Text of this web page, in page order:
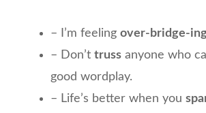
– I’m feeling over-bridge-
– Don’t truss anyone who
good wordplay.
– Life’s better when you